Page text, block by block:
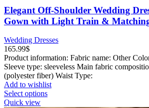
Elegant Off-Shoulder Wedding
Gown with Light Train &
Wedding Dresses
165.99$
Product information: Fabric name: Other
Sleeve type: sleeveless Main fabric
(polyester fiber) Waist Type:
Add to wishlist
Select optionsThis
Quick view